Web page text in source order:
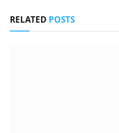
RELATED POSTS